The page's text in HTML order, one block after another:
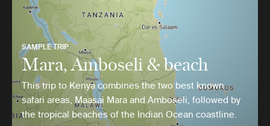
SAMPLE TRIP
Mara, Amboseli & beach
This trip to Kenya combines the two best known
safari areas, Maasai Mara and Amboseli, followed by
the tropical beaches of the Indian Ocean coastline.